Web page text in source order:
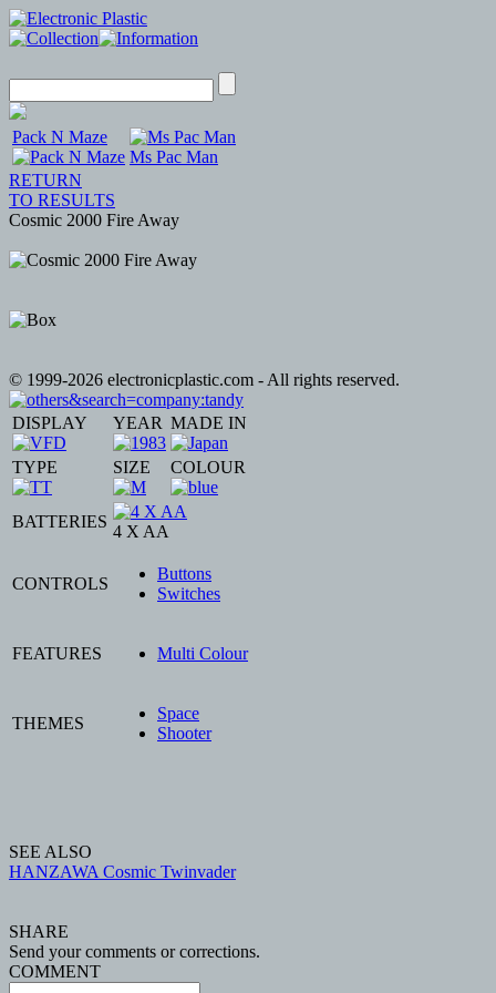
Pack N Maze
Ms Pac Man
RETURN
TO RESULTS
Cosmic 2000 Fire Away
© 1999-2026 electronicplastic.com - All rights reserved.
DISPLAY YEAR MADE IN
TYPE SIZE COLOUR
BATTERIES
4 X AA
CONTROLS
Buttons
Switches
FEATURES Multi Colour
THEMES
Space
Shooter
SEE ALSO
HANZAWA Cosmic Twinvader
SHARE
Send your comments or corrections.
COMMENT